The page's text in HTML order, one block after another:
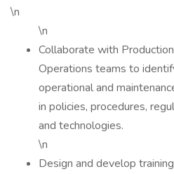
\n
\n
Collaborate with
Operations teams to
operational and
in policies, procedures,
and technologies.
\n
Design and develop